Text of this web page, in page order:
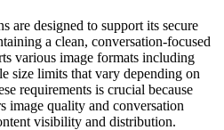
are designed to support its secure
a clean, conversation-focused
various image formats including
size limits that vary depending on
requirements is crucial because
image quality and conversation
visibility and distribution.